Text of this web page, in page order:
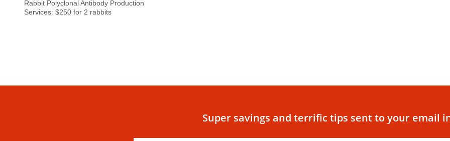
Rabbit Polyclonal Antibody Production
Services: $250 for 2 rabbits
Super savings and terrific tips sent to your email